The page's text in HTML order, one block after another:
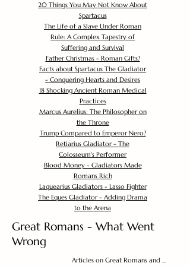
20 Things You May Not Know About
Spartacus
The Life of a Slave Under Roman
Rule: A Complex Tapestry of
Suffering and Survival
Father Christmas - Roman Gifts?
Facts about Spartacus The Gladiator
- Conquering Hearts and Desires
18 Shocking Ancient Roman Medical
Practices
Marcus Aurelius: The Philosopher on
the Throne
Trump Compared to Emperor Nero?
Retiarius Gladiator - The
Colosseum's Performer
Blood Money - Gladiators Made
Romans Rich
Laquearius Gladiators - Lasso Fighter
The Eques Gladiator - Adding Drama
to the Arena
Great Romans - What Went
Wrong
Articles on Great Romans and ...